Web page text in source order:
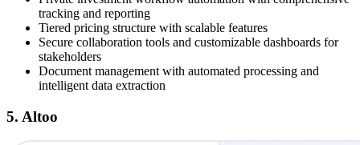
tracking and reporting
Tiered pricing structure with scalable features
Secure collaboration tools and customizable dashboards for
stakeholders
Document management with automated processing and
intelligent data extraction
5. Altoo